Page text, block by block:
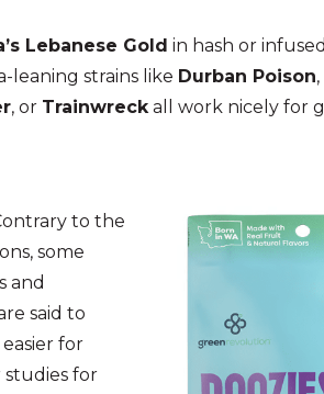
Lebanese Gold in hash or
leaning strains like Durban Poison,
, or Trainwreckall work nicely for
to the
some
and
said to
for
studies for